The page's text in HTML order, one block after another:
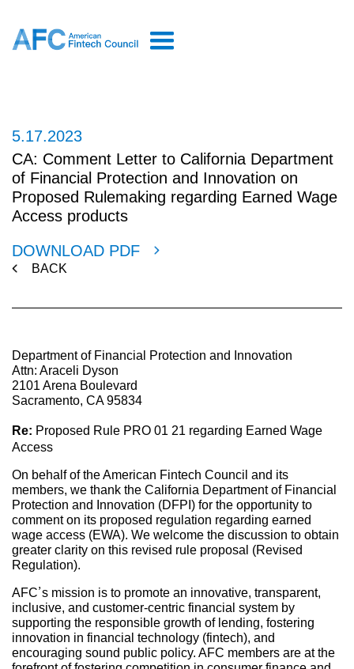
5.17.2023
CA: Comment Letter to California Department
of Financial Protection and Innovation on
Proposed Rulemaking regarding Earned Wage
Access products
DOWNLOAD PDF
BACK
Department of Financial Protection and Innovation
Attn: Araceli Dyson
2101 Arena Boulevard
Sacramento, CA 95834
Re: Proposed Rule PRO 01 21 regarding Earned Wage
Access
On behalf of the American Fintech Council and its
members, we thank the California Department of Financial
Protection and Innovation (DFPI) for the opportunity to
comment on its proposed regulation regarding earned
wage access (EWA). We welcome the discussion to obtain
greater clarity on this revised rule proposal (Revised
Regulation).
AFC’s mission is to promote an innovative, transparent,
inclusive, and customer-centric financial system by
supporting the responsible growth of lending, fostering
innovation in financial technology (fintech), and
encouraging sound public policy. AFC members are at the